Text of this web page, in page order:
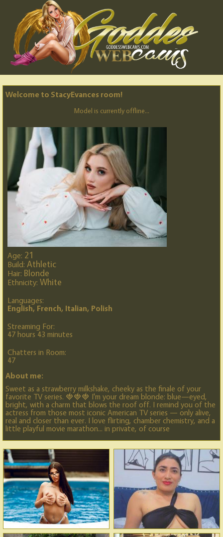
Welcome to StacyEvances room!
Model is currently offline...
Age: 21
Build: Athletic
Hair: Blonde
Ethnicity: White
Languages:
English, French, Italian, Polish
Streaming For:
47 hours 43 minutes
Chatters in Room:
47
About me:
Sweet as a strawberry milkshake, cheeky as the finale of your
favorite TV series. 🍓🍓🍓 I'm your dream blonde: blue—eyed,
bright, with a charm that blows the roof off. I remind you of the
actress from those most iconic American TV series — only alive,
real and closer than ever. I love flirting, chamber chemistry, and a
little playful movie marathon... in private, of course